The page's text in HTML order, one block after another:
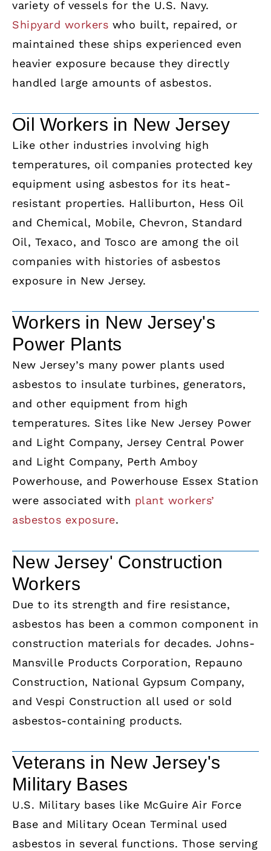
variety of vessels for the U.S. Navy.
Shipyard workers who built, repaired, or
maintained these ships experienced even
heavier exposure because they directly
handled large amounts of asbestos.
Oil Workers in New Jersey
Like other industries involving high
temperatures, oil companies protected key
equipment using asbestos for its heat-
resistant properties. Halliburton, Hess Oil
and Chemical, Mobile, Chevron, Standard
Oil, Texaco, and Tosco are among the oil
companies with histories of asbestos
exposure in New Jersey.
Workers in New Jersey's
Power Plants
New Jersey’s many power plants used
asbestos to insulate turbines, generators,
and other equipment from high
temperatures. Sites like New Jersey Power
and Light Company, Jersey Central Power
and Light Company, Perth Amboy
Powerhouse, and Powerhouse Essex Station
were associated with plant workers’
asbestos exposure.
New Jersey' Construction
Workers
Due to its strength and fire resistance,
asbestos has been a common component in
construction materials for decades. Johns-
Mansville Products Corporation, Repauno
Construction, National Gypsum Company,
and Vespi Construction all used or sold
asbestos-containing products.
Veterans in New Jersey's
Military Bases
U.S. Military bases like McGuire Air Force
Base and Military Ocean Terminal used
asbestos in several functions. Those serving